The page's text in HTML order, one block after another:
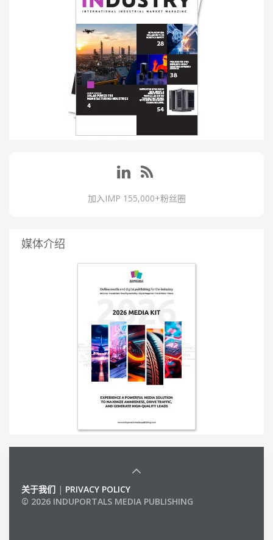
加入IMP 155,000+粉丝圈
媒体介绍
关于我们 | PRIVACY POLICY
© 2026 INDUPORTALS MEDIA PUBLISHING